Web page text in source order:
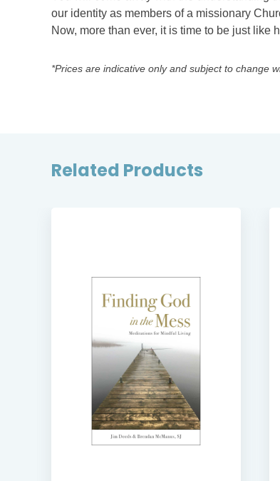
our identity as members of a missionary
Now, more than ever, it is time to be just like
*Prices are indicative only and subject to change
Related Products